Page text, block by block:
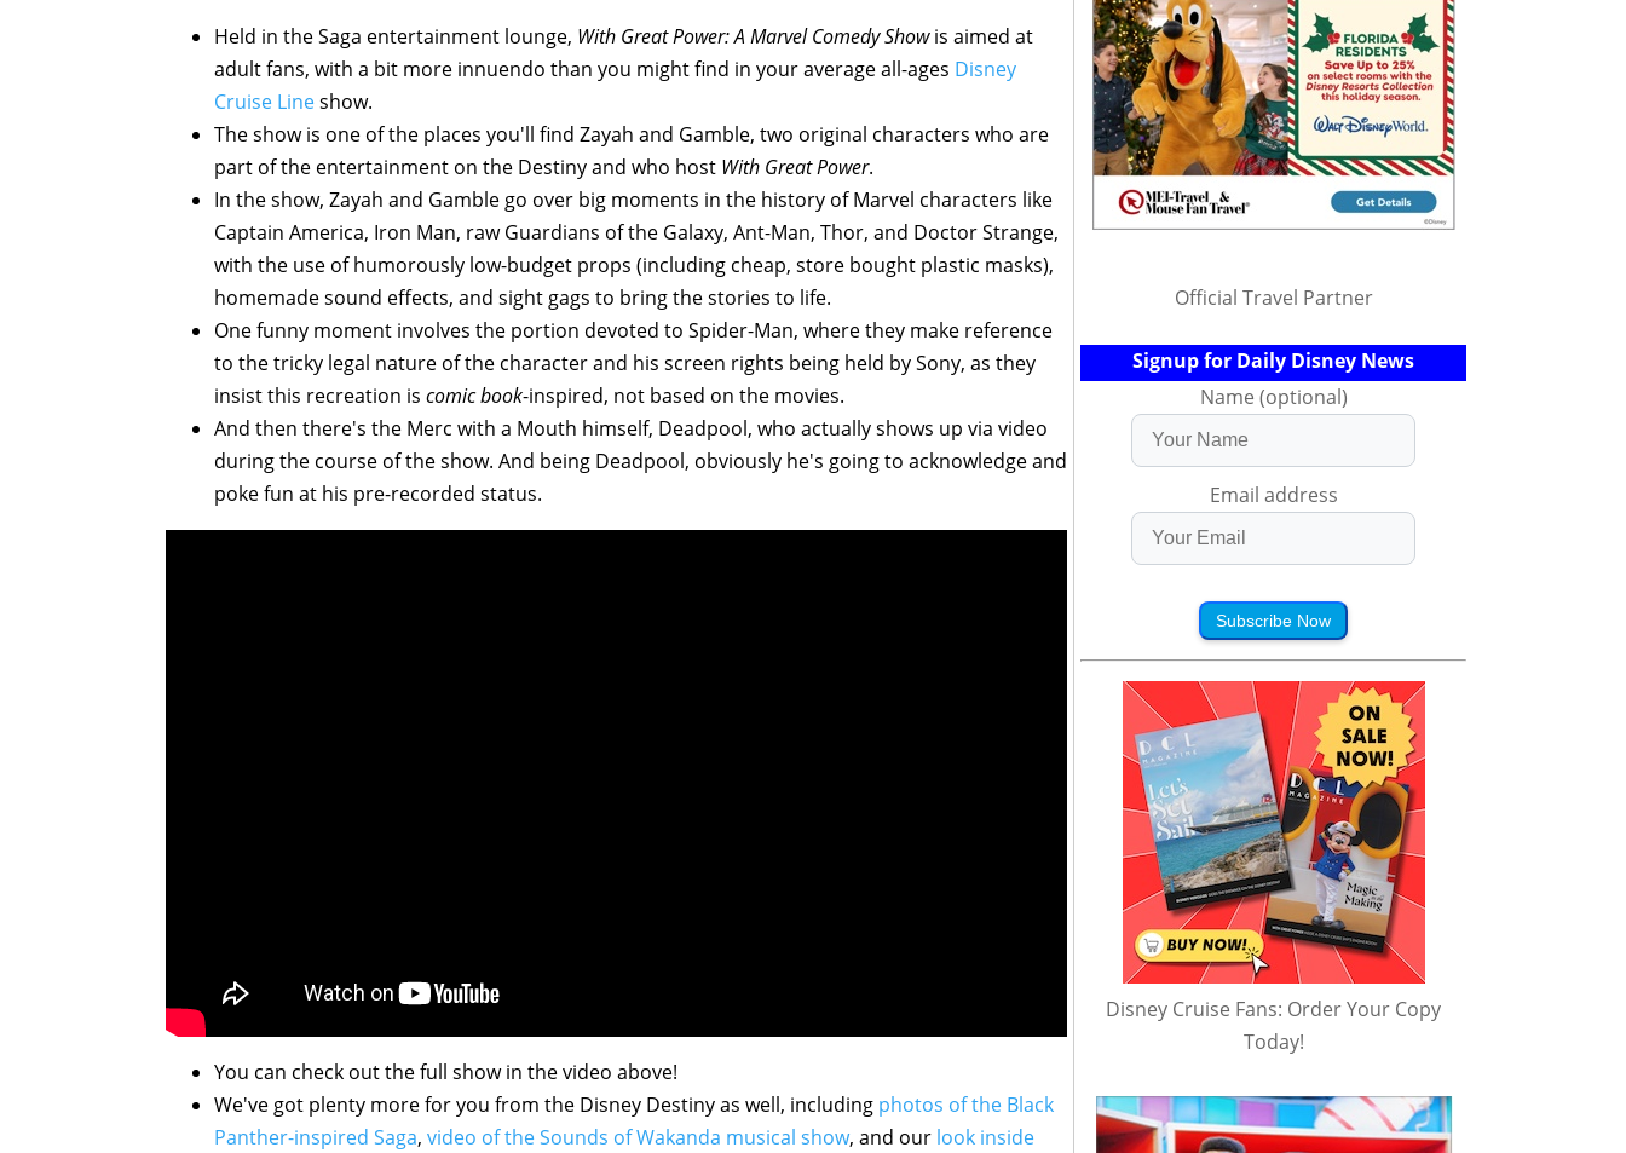
Held in the Saga entertainment lounge, With Great Power: A Marvel Comedy Showis aimed at
adult fans, with a bit more innuendo than you might find in your average all-ages Disney
Cruise Lineshow.
The show is one of the places you'll find Zayah and Gamble, two original characters who are
part of the entertainment on the Destiny and who host With Great Power.
In the show, Zayah and Gamble go over big moments in the history of Marvel characters like
Captain America, Iron Man, raw Guardians of the Galaxy, Ant-Man, Thor, and Doctor Strange,
with the use of humorously low-budget props (including cheap, store bought plastic masks),
homemade sound effects, and sight gags to bring the stories to life.
One funny moment involves the portion devoted to Spider-Man, where they make reference
to the tricky legal nature of the character and his screen rights being held by Sony, as they
insist this recreation is comic book-inspired, not based on the movies.
And then there's the Merc with a Mouth himself, Deadpool, who actually shows up via video
during the course of the show. And being Deadpool, obviously he's going to acknowledge and
poke fun at his pre-recorded status.
You can check out the full show in the video above!
We've got plenty more for you from the Disney Destiny as well, including photos of the Black
Panther-inspired Saga, video of the Sounds of Wakanda musical show, and our look inside
Official Travel Partner
Signup for Daily Disney News
Name (optional)
Email address
Subscribe Now
Disney Cruise Fans: Order Your Copy
Today!